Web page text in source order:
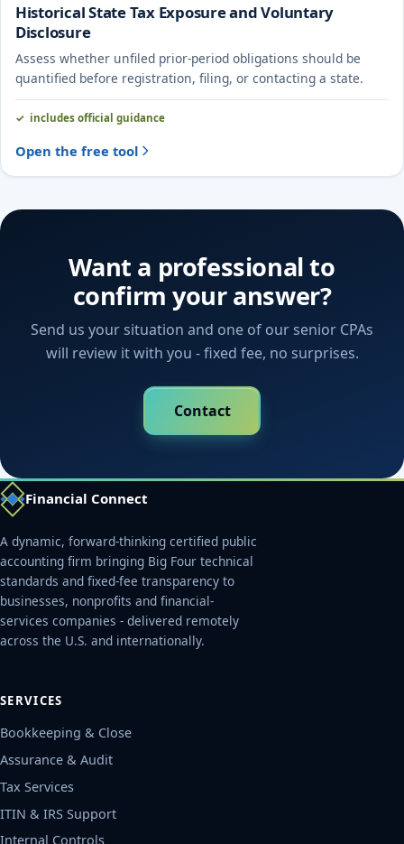
Historical State Tax Exposure and Voluntary
Disclosure
Assess whether unfiled prior-period obligations should be
quantified before registration, filing, or contacting a state.
includes official guidance
Open the free tool
Want a professional to
confirm your answer?
Send us your situation and one of our senior CPAs
will review it with you - fixed fee, no surprises.
Contact
Financial Connect
A dynamic, forward-thinking certified public
accounting firm bringing Big Four technical
standards and fixed-fee transparency to
businesses, nonprofits and financial-
services companies - delivered remotely
across the U.S. and internationally.
SERVICES
Bookkeeping & Close
Assurance & Audit
Tax Services
ITIN & IRS Support
Internal Controls